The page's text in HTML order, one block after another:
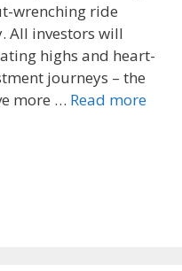
wrenching ride
All investors will
highs and heart-
journeys – the
more … Read more